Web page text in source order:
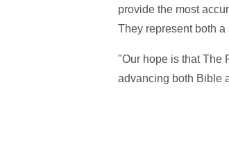
provide the most
They represent both
"Our hope is that The
advancing both Bible